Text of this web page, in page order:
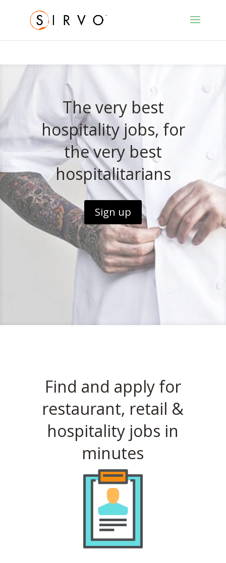
The very best
hospitality jobs, for
the very best
hospitalitarians
Sign up
Find and apply for
restaurant, retail &
hospitality jobs in
minutes